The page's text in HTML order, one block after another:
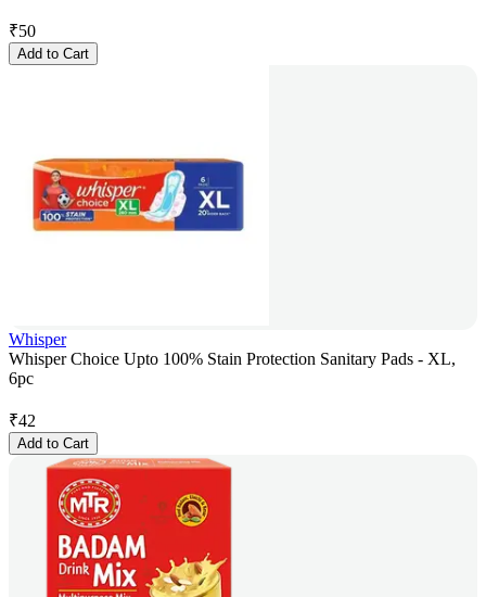
₹50
Add to Cart
Whisper
Whisper Choice Upto 100% Stain Protection Sanitary Pads - XL,
6pc
₹42
Add to Cart